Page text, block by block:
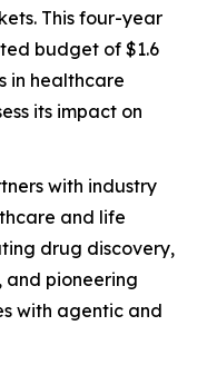
This four-year
budget of $1.6
in healthcare
its impact on
with industry
and life
drug discovery,
and pioneering
with agentic and